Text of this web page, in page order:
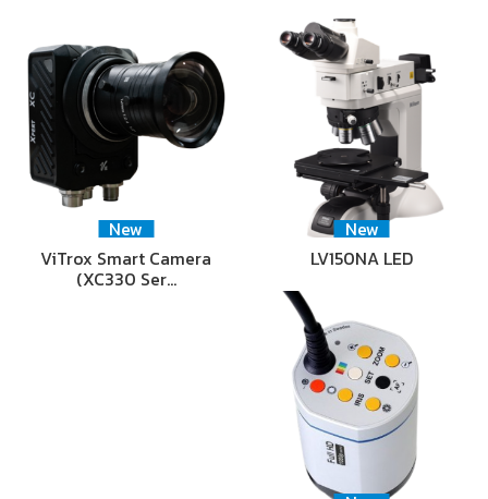
New
ViTrox Smart Camera
(XC330 Ser…
New
LV150NA LED